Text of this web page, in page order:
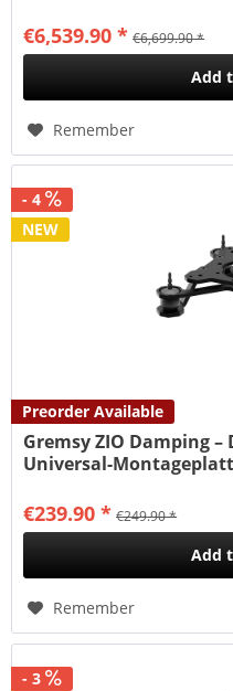
€6,539.90 * €6,699.90 *
Add
Remember
- 4
Preorder Available
NEW
Gremsy ZIO Damping
Universal-
€239.90 * €249.90 *
Add
Remember
- 3